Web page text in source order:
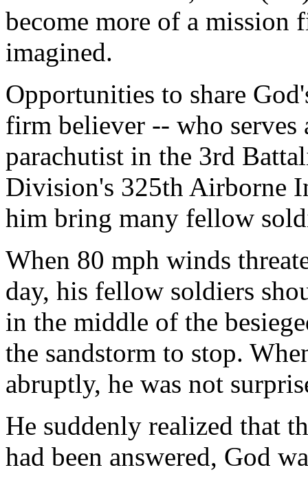
become more of a mission
imagined.
Opportunities to share
firm believer -- who serves
parachutist in the 3rd
Division's 325th Airborne
him bring many fellow
When 80 mph winds
day, his fellow soldiers
in the middle of the
the sandstorm to stop.
abruptly, he was not
He suddenly realized that
had been answered, God